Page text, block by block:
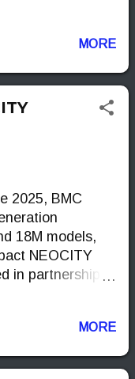
MORE
2025, BMC
18M models,
NEOCITY
in partnership
across
or
MORE